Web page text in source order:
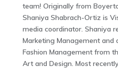
team! Originally from
Shaniya Shabrach-Ortiz is
media coordinator. Shaniya
Marketing Management and
Fashion Management from
Art and Design. Most